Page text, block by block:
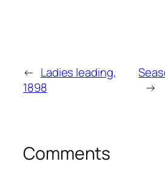
← Ladies leading,
1898
→
Comments